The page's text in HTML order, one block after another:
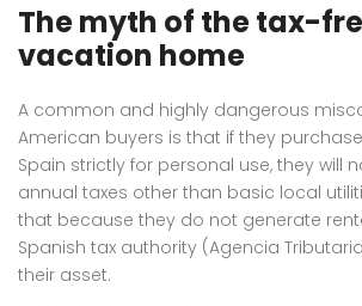
The myth of the tax-
vacation home
A common and highly dangerous
American buyers is that if they
Spain strictly for personal use, they will
annual taxes other than basic local
that because they do not generate
Spanish tax authority (Agencia
their asset.